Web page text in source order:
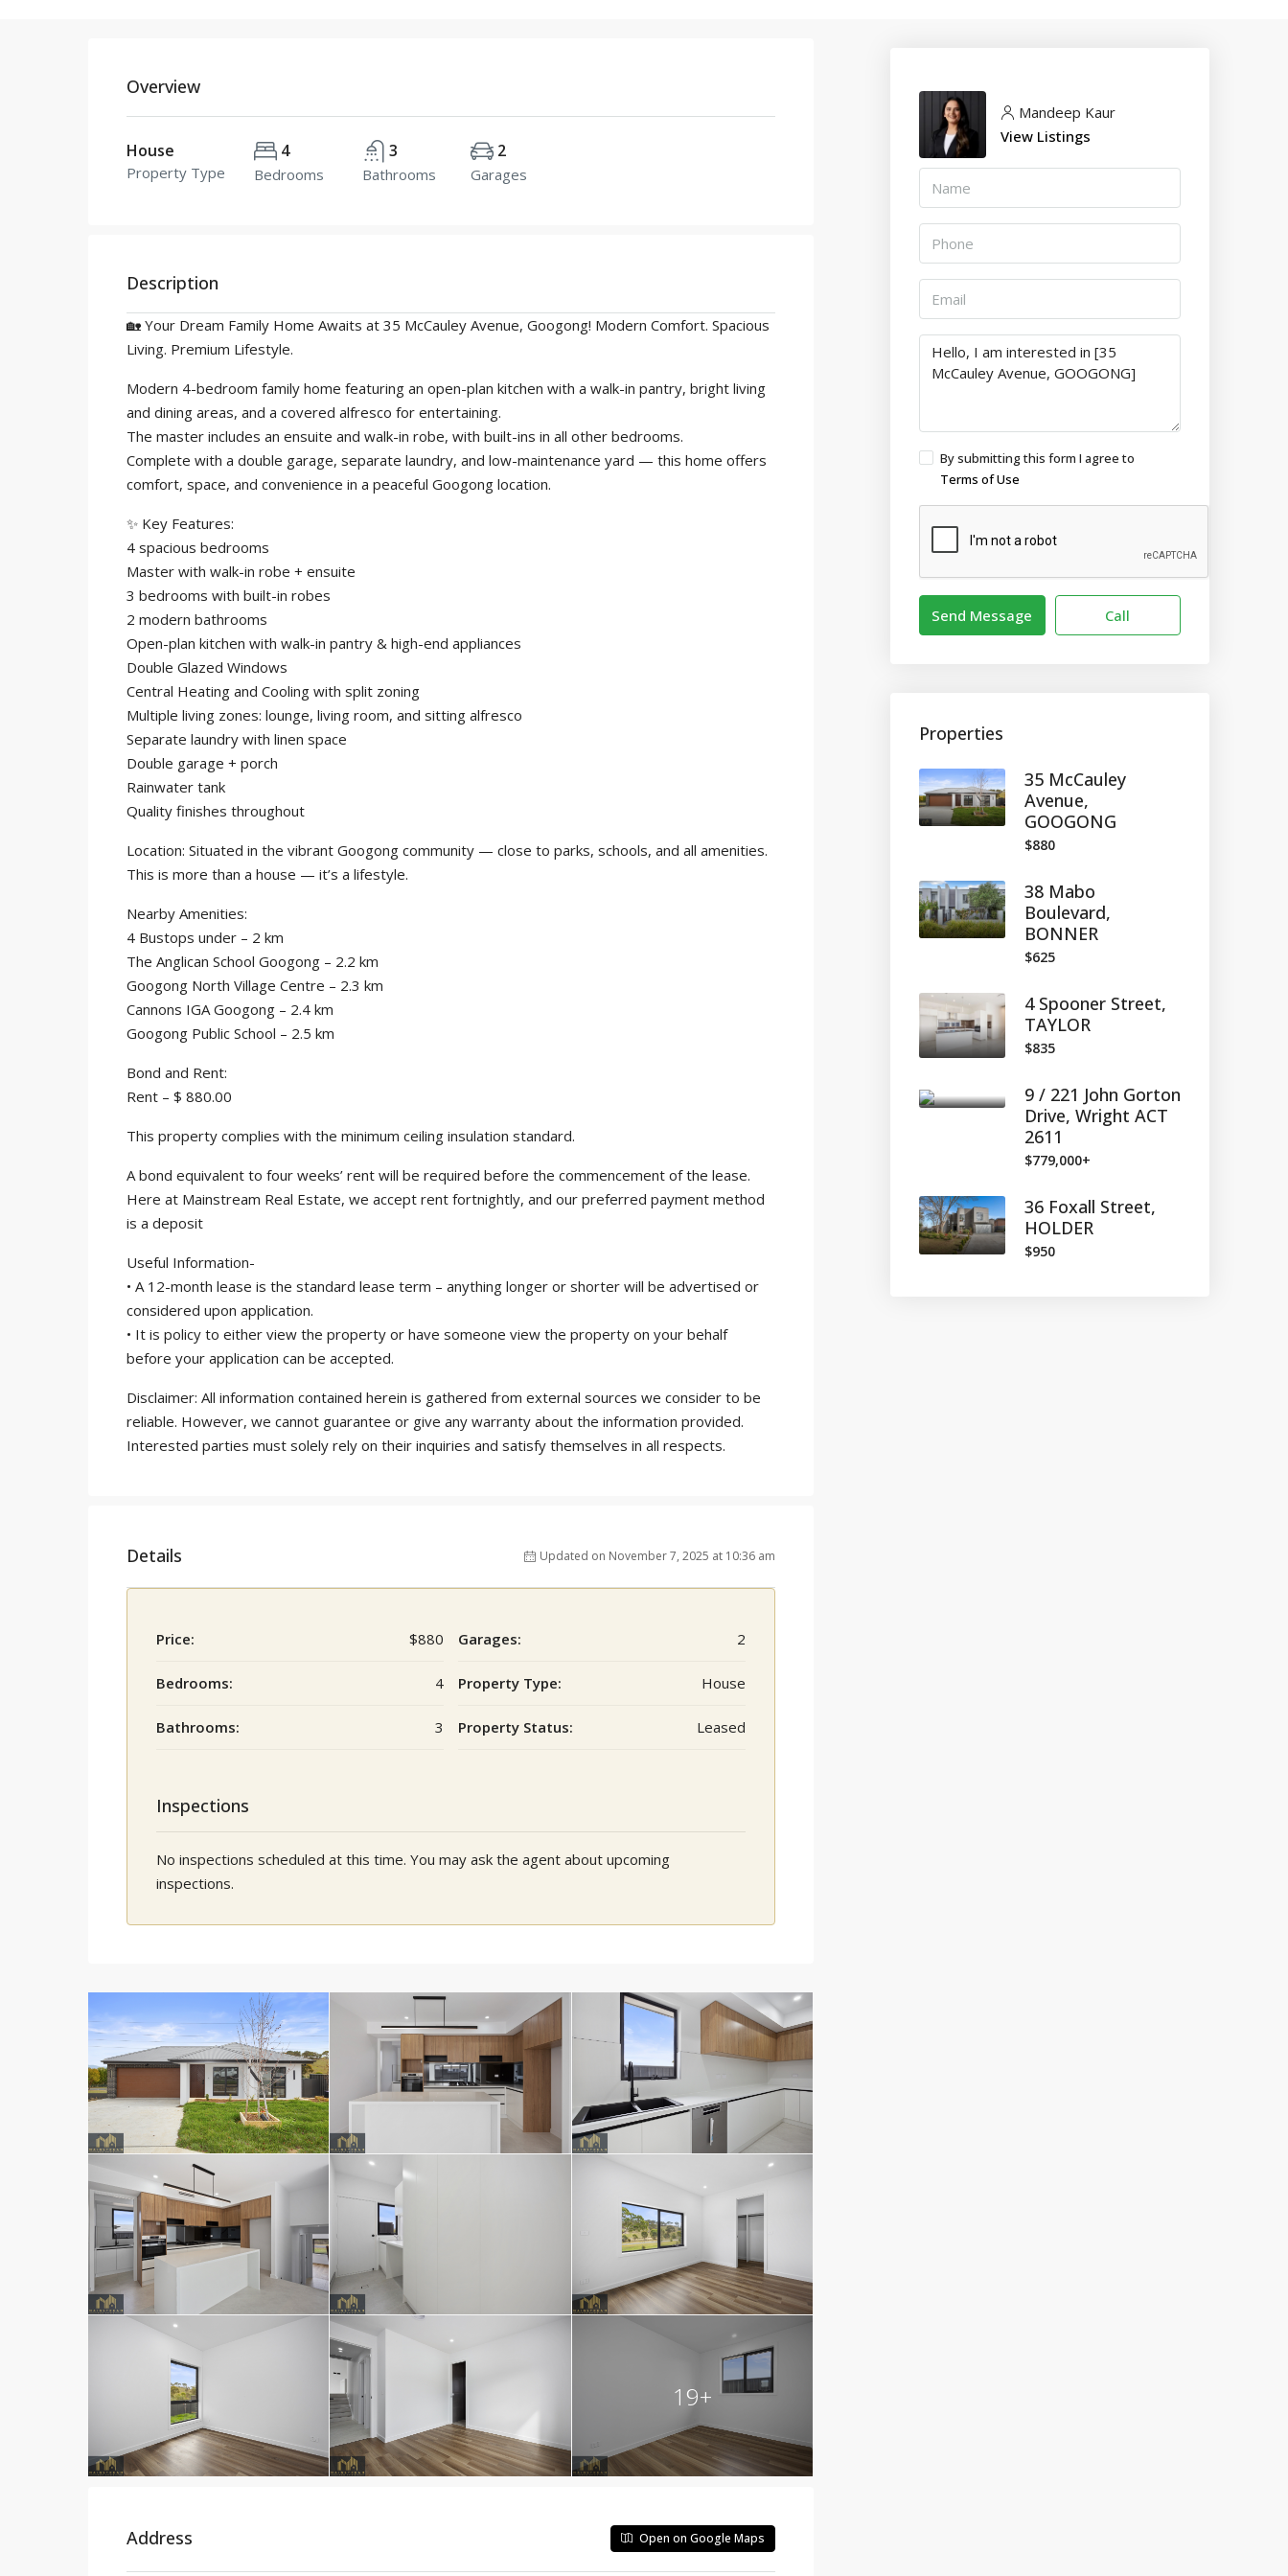
Overview
House
Property Type
4
Bedrooms
3
Bathrooms
2
Garages
Description
🏡 Your Dream Family Home Awaits at 35 McCauley Avenue, Googong! Modern Comfort. Spacious
Living. Premium Lifestyle.
Modern 4-bedroom family home featuring an open-plan kitchen with a walk-in pantry, bright living
and dining areas, and a covered alfresco for entertaining.
The master includes an ensuite and walk-in robe, with built-ins in all other bedrooms.
Complete with a double garage, separate laundry, and low-maintenance yard — this home offers
comfort, space, and convenience in a peaceful Googong location.
✨ Key Features:
4 spacious bedrooms
Master with walk-in robe + ensuite
3 bedrooms with built-in robes
2 modern bathrooms
Open-plan kitchen with walk-in pantry & high-end appliances
Double Glazed Windows
Central Heating and Cooling with split zoning
Multiple living zones: lounge, living room, and sitting alfresco
Separate laundry with linen space
Double garage + porch
Rainwater tank
Quality finishes throughout
Location: Situated in the vibrant Googong community — close to parks, schools, and all amenities.
This is more than a house — it’s a lifestyle.
Nearby Amenities:
4 Bustops under – 2 km
The Anglican School Googong – 2.2 km
Googong North Village Centre – 2.3 km
Cannons IGA Googong – 2.4 km
Googong Public School – 2.5 km
Bond and Rent:
Rent – $ 880.00
This property complies with the minimum ceiling insulation standard.
A bond equivalent to four weeks’ rent will be required before the commencement of the lease.
Here at Mainstream Real Estate, we accept rent fortnightly, and our preferred payment method
is a deposit
Useful Information-
• A 12-month lease is the standard lease term – anything longer or shorter will be advertised or
considered upon application.
• It is policy to either view the property or have someone view the property on your behalf
before your application can be accepted.
Disclaimer: All information contained herein is gathered from external sources we consider to be
reliable. However, we cannot guarantee or give any warranty about the information provided.
Interested parties must solely rely on their inquiries and satisfy themselves in all respects.
Details Updated on November 7, 2025 at 10:36 am
Price: $880
Bedrooms: 4
Bathrooms: 3
Garages: 2
Property Type: House
Property Status: Leased
Inspections
No inspections scheduled at this time. You may ask the agent about upcoming
inspections.
19+
Address Open on Google Maps
Mandeep Kaur
View Listings
By submitting this form I agree to
Terms of Use
Send Message Call
Properties
35 McCauley
Avenue,
GOOGONG
$880
38 Mabo
Boulevard,
BONNER
$625
4 Spooner Street,
TAYLOR
$835
9 / 221 John Gorton
Drive, Wright ACT
2611
$779,000+
36 Foxall Street,
HOLDER
$950